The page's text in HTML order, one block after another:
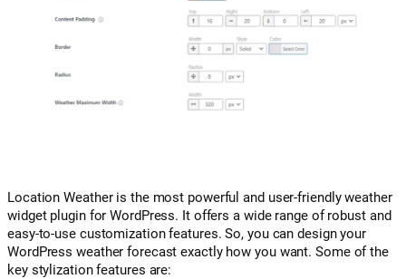
Location Weather is the most powerful and user-friendly weather
widget plugin for WordPress. It offers a wide range of robust and
easy-to-use customization features. So, you can design your
WordPress weather forecast exactly how you want. Some of the
key stylization features are: